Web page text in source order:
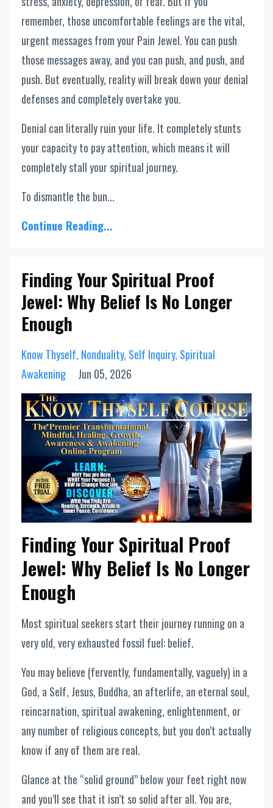
remember, those uncomfortable feelings are the vital,
urgent messages from your Pain Jewel. You can push
those messages away, and you can push, and push, and
push. But eventually, reality will break down your denial
defenses and completely overtake you.
Denial can literally ruin your life. It completely stunts
your capacity to pay attention, which means it will
completely stall your spiritual journey.
To dismantle the bun...
Continue Reading...
Finding Your Spiritual Proof
Jewel: Why Belief Is No Longer
Enough
Know Thyself Nonduality Self Inquiry Spiritual
Awakening
Jun 05, 2026
Finding Your Spiritual Proof
Jewel: Why Belief Is No Longer
Enough
Most spiritual seekers start their journey running on a
very old, very exhausted fossil fuel: belief.
You may believe (fervently, fundamentally, vaguely) in a
God, a Self, Jesus, Buddha, an afterlife, an eternal soul,
reincarnation, spiritual awakening, enlightenment, or
any number of religious concepts, but you don’t actually
know if any of them are real.
Glance at the “solid ground” below your feet right now
and you’ll see that it isn’t so solid after all. You are,